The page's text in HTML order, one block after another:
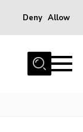
Deny Allow